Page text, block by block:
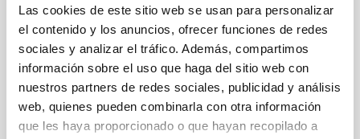
Las cookies de este sitio web se usan para personalizar
el contenido y los anuncios, ofrecer funciones de redes
sociales y analizar el tráfico. Además, compartimos
información sobre el uso que haga del sitio web con
nuestros partners de redes sociales, publicidad y análisis
web, quienes pueden combinarla con otra información
que les haya proporcionado o que hayan recopilado a
The European Research Council has
awarded one of its prestigious “ERC
Advanced Grants” to IAC’s SUBSTELLAR
project
The European Research Council (ERC) has awarded
an ERC Advanced Grant, funding for the